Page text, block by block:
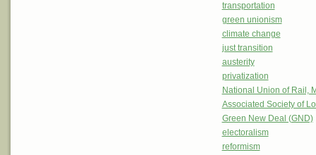
transportation
green unionism
climate change
just transition
austerity
privatization
National Union of Rail,
Associated Society of
Green New Deal (GND)
electoralism
reformism